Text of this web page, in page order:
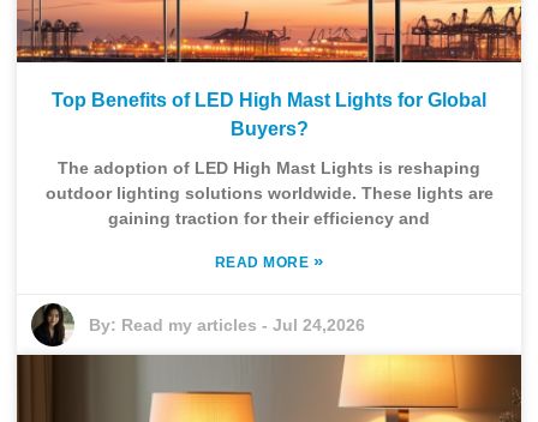
Top Benefits of LED High Mast Lights for Global
Buyers?
The adoption of LED High Mast Lights is reshaping
outdoor lighting solutions worldwide. These lights are
gaining traction for their efficiency and
READ MORE »
By: Read my articles -Jul 24,2026